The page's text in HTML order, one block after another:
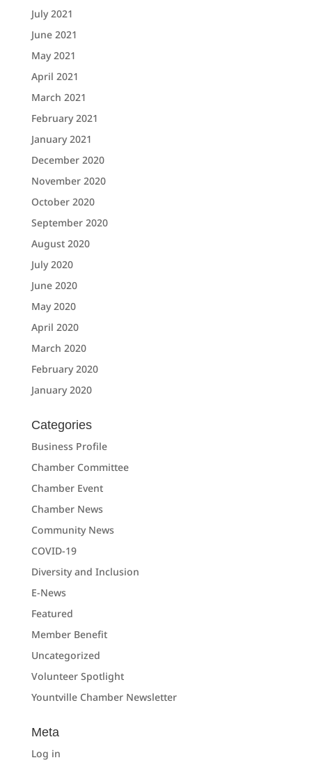
July 2021
June 2021
May 2021
April 2021
March 2021
February 2021
January 2021
December 2020
November 2020
October 2020
September 2020
August 2020
July 2020
June 2020
May 2020
April 2020
March 2020
February 2020
January 2020
Categories
Business Profile
Chamber Committee
Chamber Event
Chamber News
Community News
COVID-19
Diversity and Inclusion
E-News
Featured
Member Benefit
Uncategorized
Volunteer Spotlight
Yountville Chamber Newsletter
Meta
Log in